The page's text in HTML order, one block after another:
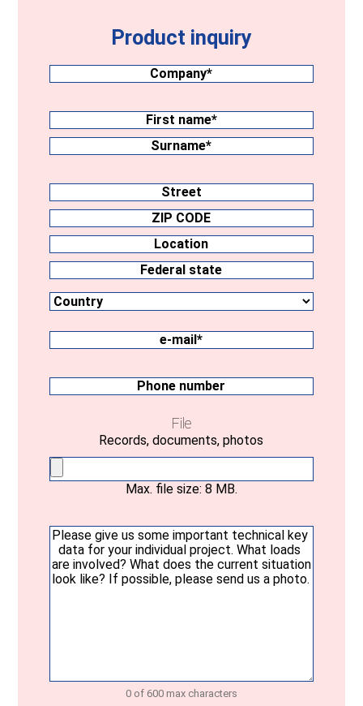
Product inquiry
Company(Required)
Surname(Required)
First
name
Address
Street
ZIP
CODE
Location
state
e-
mail(Required)
Phone
number
File
Records, documents, photos
Max. file size: 8 MB.
Your
message(Required)
0 of 600 max characters